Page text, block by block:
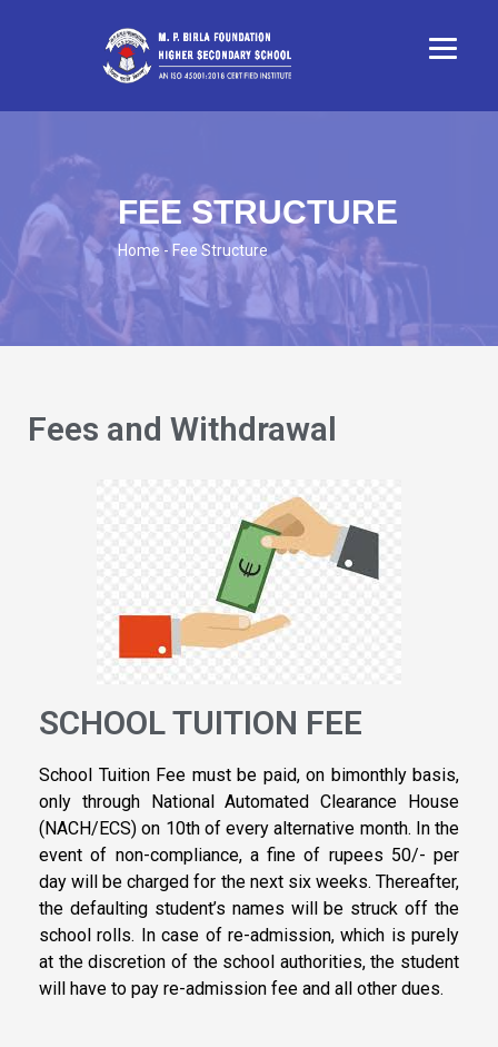
FEE STRUCTURE
Home- Fee Structure
Fees and Withdrawal
SCHOOL TUITION FEE
School Tuition Fee must be paid, on bimonthly basis,
only through National Automated Clearance House
(NACH/ECS) on 10th of every alternative month. In the
event of non-compliance, a fine of rupees 50/- per
day will be charged for the next six weeks. Thereafter,
the defaulting student’s names will be struck off the
school rolls. In case of re-admission, which is purely
at the discretion of the school authorities, the student
will have to pay re-admission fee and all other dues.